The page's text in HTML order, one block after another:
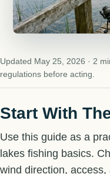
Updated May 25, 2026 · 2
regulations before acting.
Start With
Use this guide as a
lakes fishing basics.
wind direction,